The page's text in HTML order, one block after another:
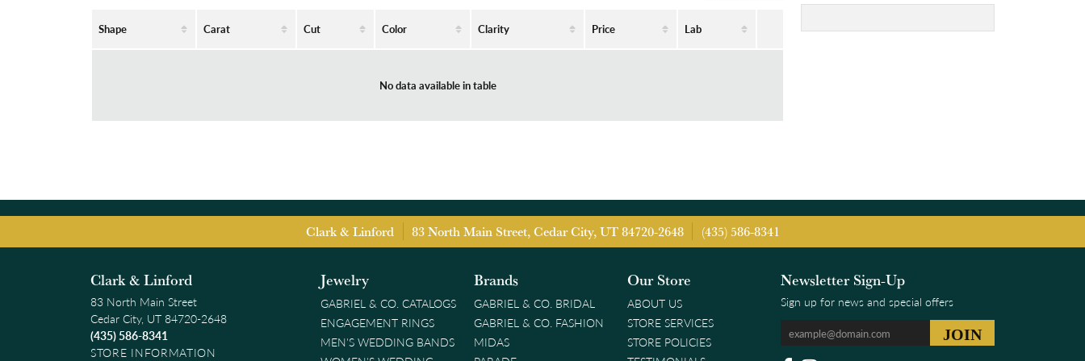
Shape Carat Cut Color Clarity Price Lab
No data available in table
Clark & Linford 83 North Main Street, Cedar City, UT 84720-2648 (435) 586-8341
Clark & Linford
83 North Main Street
Cedar City, UT 84720-2648
(435) 586-8341
STORE INFORMATION
Jewelry
GABRIEL & CO. CATALOGS
ENGAGEMENT RINGS
MEN'S WEDDING BANDS
Brands
GABRIEL & CO. BRIDAL
GABRIEL & CO. FASHION
MIDAS
Our Store
ABOUT US
STORE SERVICES
STORE POLICIES
Newsletter Sign-Up
Sign up for news and special offers